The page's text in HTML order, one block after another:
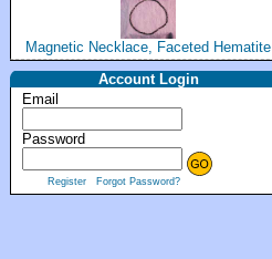
Magnetic Necklace, Faceted Hematite
Account Login
Email
Password
Register Forgot Password?